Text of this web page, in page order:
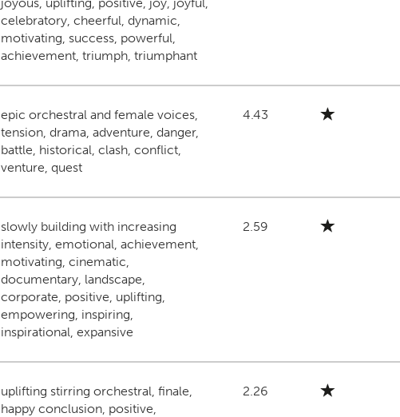
celebratory, cheerful, dynamic,
motivating, success, powerful,
achievement, triumph, triumphant
epic orchestral and female voices,
tension, drama, adventure, danger,
battle, historical, clash, conflict,
venture, quest
4.43
slowly building with increasing
intensity, emotional, achievement,
motivating, cinematic,
documentary, landscape,
corporate, positive, uplifting,
empowering, inspiring,
inspirational, expansive
2.59
uplifting stirring orchestral, finale,
happy conclusion, positive,
2.26